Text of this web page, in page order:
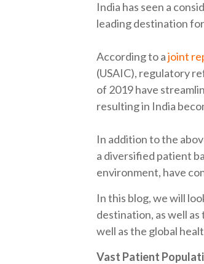
India has seen a
leading destination
According to ajoint
(USAIC), regulatory
of 2019 have
resulting in India
In addition to the
a diversified patient
environment, have
In this blog, we will
destination, as well
well as the global
Vast Patient